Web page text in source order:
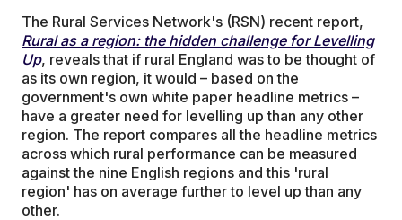
The Rural Services Network's (RSN) recent report,
Rural as a region: the hidden challenge for Levelling
Up, reveals that if rural England was to be thought of
as its own region, it would – based on the
government's own white paper headline metrics –
have a greater need for levelling up than any other
region. The report compares all the headline metrics
across which rural performance can be measured
against the nine English regions and this 'rural
region' has on average further to level up than any
other.